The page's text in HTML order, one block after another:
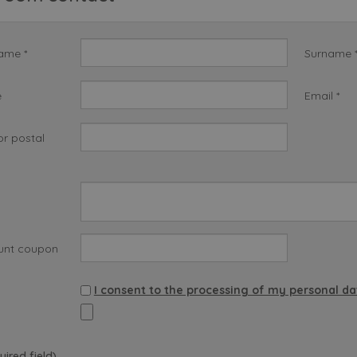
* Surname *
Email *
postal
coupon
I consent to the processing of my personal